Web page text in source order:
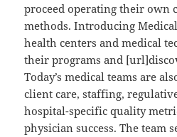
proceed operating their own
methods. Introducing
health centers and medical
their programs and
Today’s medical teams are
client care, staffing,
hospital-specific quality
physician success. The team